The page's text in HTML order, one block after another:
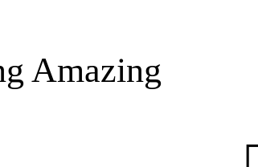
Amazing